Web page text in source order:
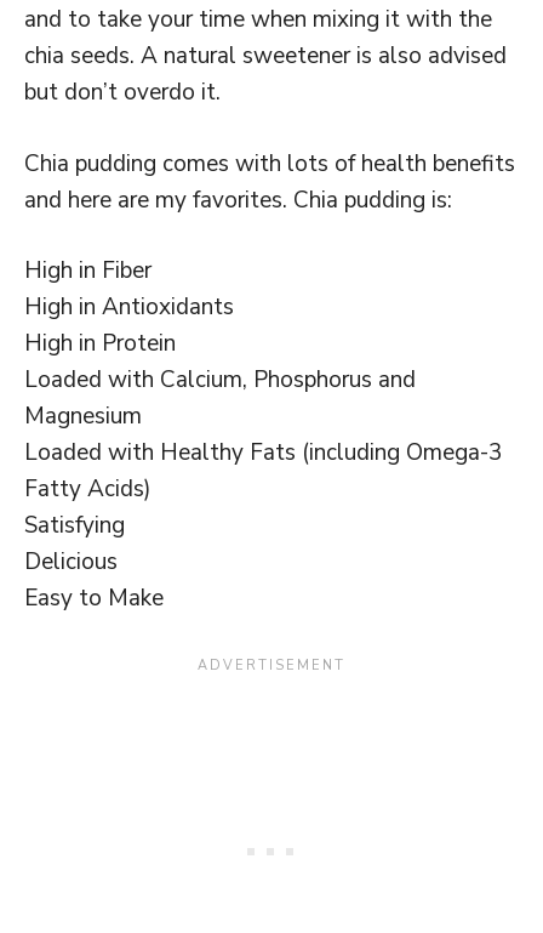
and to take your time when mixing it with the
chia seeds. A natural sweetener is also advised
but don’t overdo it.
Chia pudding comes with lots of health benefits
and here are my favorites. Chia pudding is:
High in Fiber
High in Antioxidants
High in Protein
Loaded with Calcium, Phosphorus and
Magnesium
Loaded with Healthy Fats (including Omega-3
Fatty Acids)
Satisfying
Delicious
Easy to Make